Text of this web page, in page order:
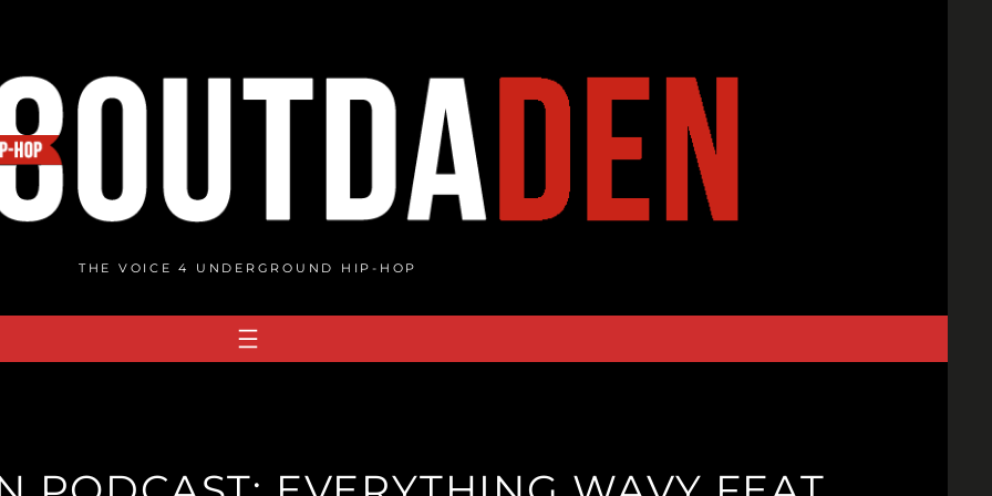
THE VOICE 4 UNDERGROUND HIP-HOP